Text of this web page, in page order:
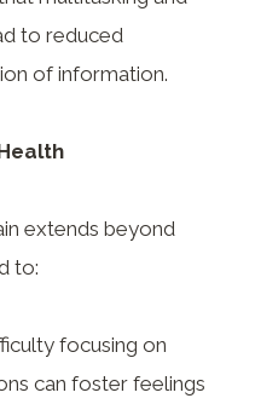
to reduced
of information.
extends beyond
to:
focusing on
can foster feelings